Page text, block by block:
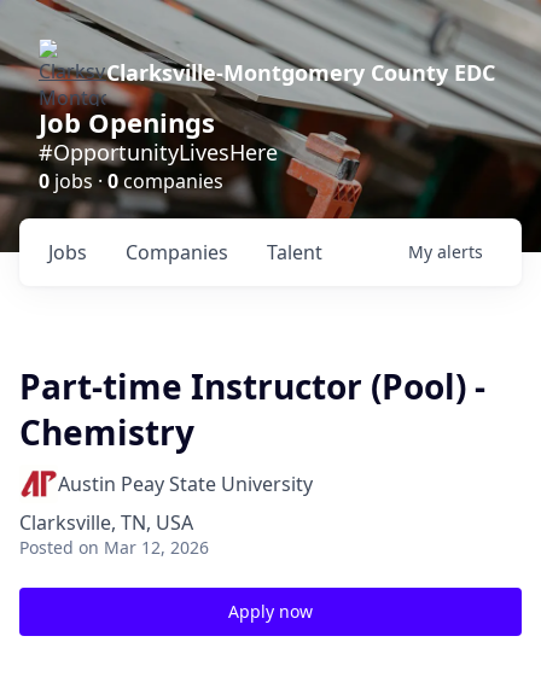
Clarksville-Montgomery County EDC
Job Openings
#OpportunityLivesHere
0 jobs ·0companies
Jobs Companies Talent My alerts
Part-time Instructor (Pool) -
Chemistry
Austin Peay State University
Clarksville, TN, USA
Posted on Mar 12, 2026
Apply now